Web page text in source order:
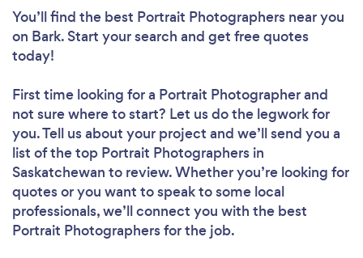
You’ll find the best Portrait Photographers near you
on Bark. Start your search and get free quotes
today!
First time looking for a Portrait Photographerand
not sure where to start? Let us do the legwork for
you. Tell us about your project and we’ll send you a
list of the top Portrait Photographers in
Saskatchewan to review. Whether you’re looking for
quotes or you want to speak to some local
professionals, we’ll connect you with the best
Portrait Photographers for the job.